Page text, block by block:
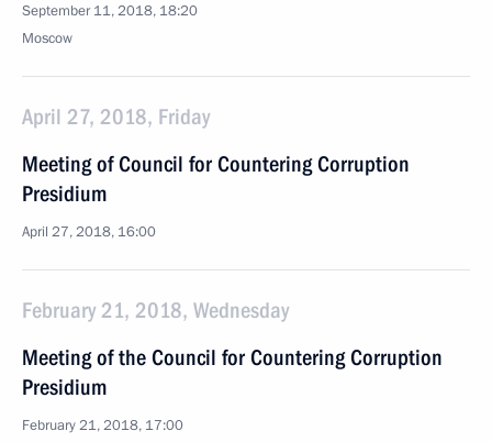
September 11, 2018, 18:20
Moscow
April 27, 2018, Friday
Meeting of Council for Countering Corruption
Presidium
April 27, 2018, 16:00
February 21, 2018, Wednesday
Meeting of the Council for Countering Corruption
Presidium
February 21, 2018, 17:00